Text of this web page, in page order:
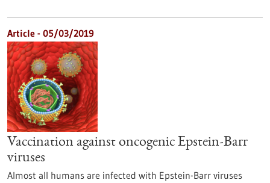
Article - 05/03/2019
Vaccination against oncogenic Epstein-Barr
viruses
Almost all humans are infected with Epstein-Barr viruses